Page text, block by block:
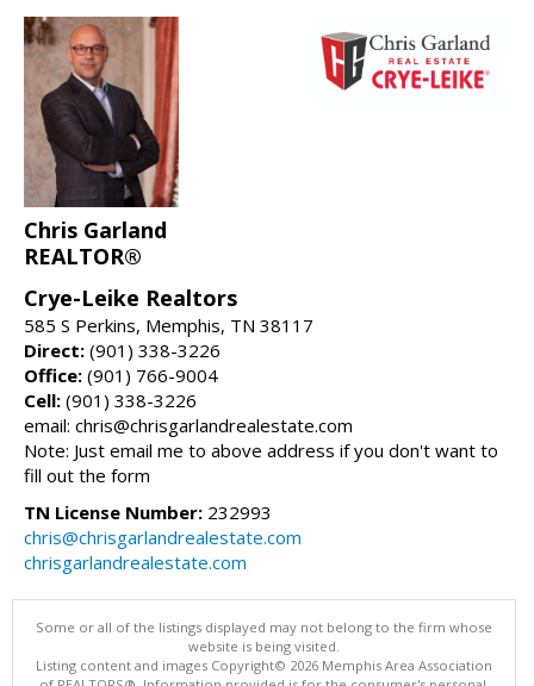
Chris Garland
REALTOR®
Crye-Leike Realtors
585 S Perkins, Memphis, TN 38117
Direct: (901) 338-3226
Office: (901) 766-9004
Cell: (901) 338-3226
email: chris@chrisgarlandrealestate.com
Note: Just email me to above address if you don't want to
fill out the form
TN License Number: 232993
chris@chrisgarlandrealestate.com
chrisgarlandrealestate.com
Some or all of the listings displayed may not belong to the firm whose
website is being visited.
Listing content and images Copyright© 2026 Memphis Area Association